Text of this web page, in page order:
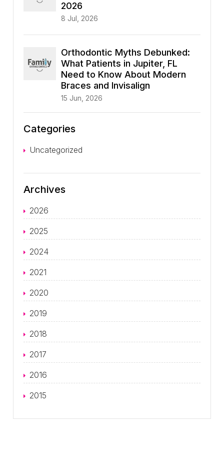
2026
8 Jul, 2026
Orthodontic Myths Debunked:
What Patients in Jupiter, FL
Need to Know About Modern
Braces and Invisalign
15 Jun, 2026
Categories
Uncategorized
Archives
2026
2025
2024
2021
2020
2019
2018
2017
2016
2015